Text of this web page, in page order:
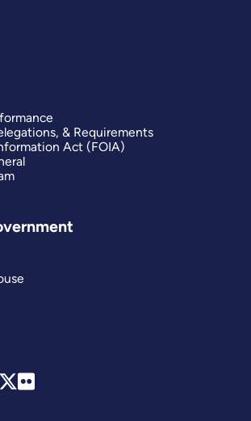
& Requirements
Act (FOIA)